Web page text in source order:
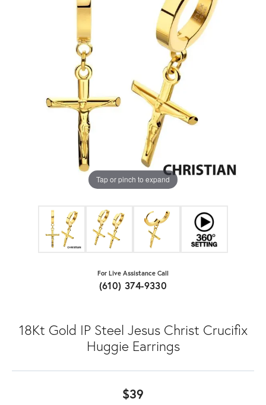
Tap or pinch to expand
For Live Assistance Call
(610) 374-9330
18Kt Gold IP Steel Jesus Christ Crucifix
Huggie Earrings
$39